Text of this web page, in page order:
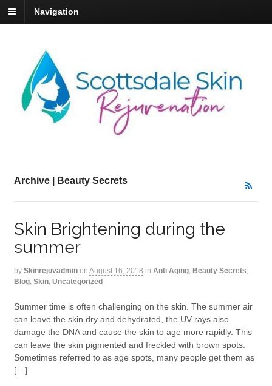
Navigation
Archive | Beauty Secrets
Skin Brightening during the
summer
by Skinrejuvadmin on August 16, 2018 in Anti Aging, Beauty Secrets,
Blog, Skin, Uncategorized
Summer time is often challenging on the skin. The summer air
can leave the skin dry and dehydrated, the UV rays also
damage the DNA and cause the skin to age more rapidly. This
can leave the skin pigmented and freckled with brown spots.
Sometimes referred to as age spots, many people get them as
[…]